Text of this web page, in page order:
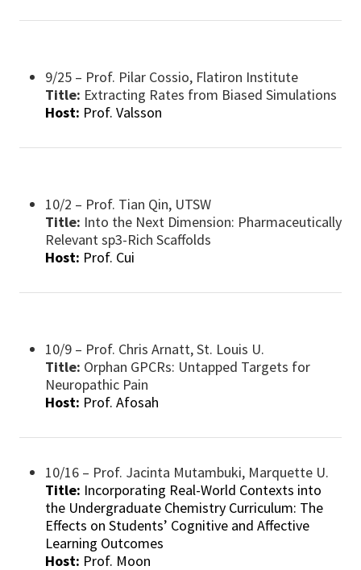
9/25 – Prof. Pilar Cossio, Flatiron Institute
Title: ​Extracting Rates from Biased Simulations
Host: Prof. Valsson
10/2 – Prof. Tian Qin, UTSW
Title: Into the Next Dimension: Pharmaceutically
Relevant sp3-Rich Scaffolds
Host: Prof. Cui
10/9 – Prof. Chris Arnatt, St. Louis U.
Title: Orphan GPCRs: Untapped Targets for
Neuropathic Pain
Host: Prof. Afosah
10/16 – Prof. Jacinta Mutambuki, Marquette U.
Title: Incorporating Real-World Contexts into
the Undergraduate Chemistry Curriculum: The
Effects on Students’ Cognitive and Affective
Learning Outcomes
Host: Prof. Moon